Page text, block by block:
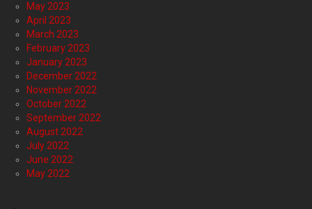
May 2023
April 2023
March 2023
February 2023
January 2023
December 2022
November 2022
October 2022
September 2022
August 2022
July 2022
June 2022
May 2022